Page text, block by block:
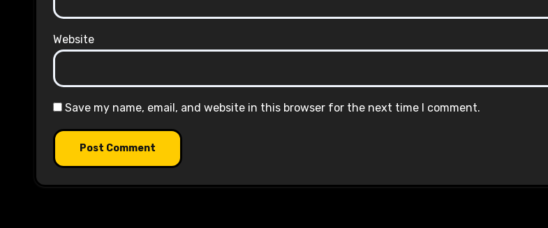
Website
Save my name, email, and website in this browser for the next time I comment.